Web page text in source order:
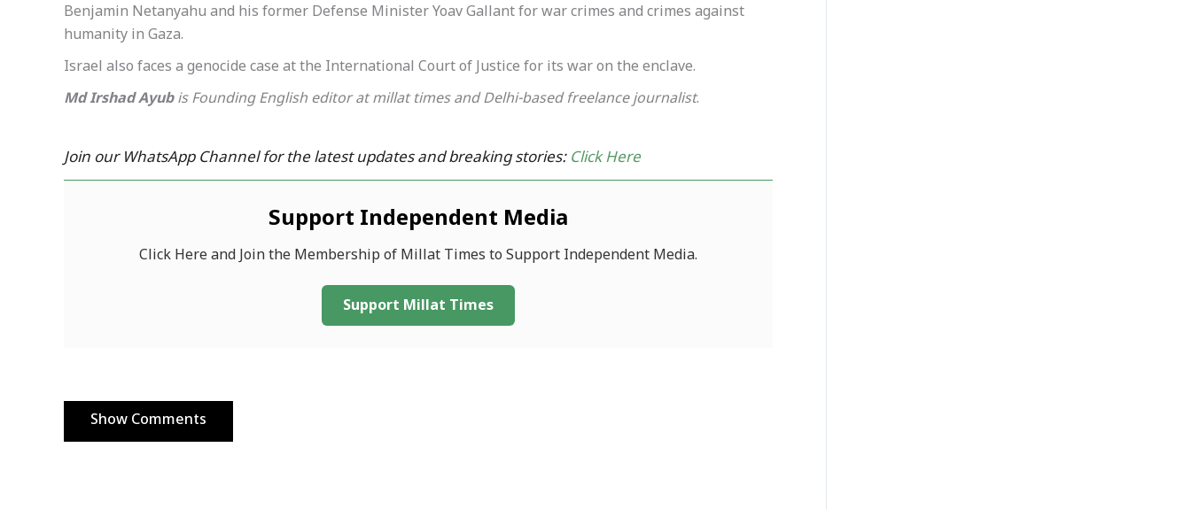
Benjamin Netanyahu and his former Defense Minister Yoav Gallant for war crimes and crimes against
humanity in Gaza.
Israel also faces a genocide case at the International Court of Justice for its war on the enclave.
Md Irshad Ayubis Founding English editor at millat times and Delhi-based freelance journalist.
Join our WhatsApp Channel for the latest updates and breaking stories: Click Here
Support Independent Media
Click Here and Join the Membership of Millat Times to Support Independent Media.
Support Millat Times
Show Comments